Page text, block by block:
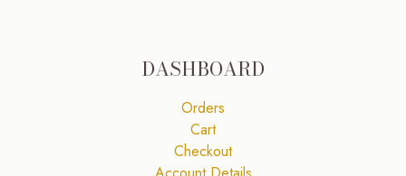
DASHBOARD
Orders
Cart
Checkout